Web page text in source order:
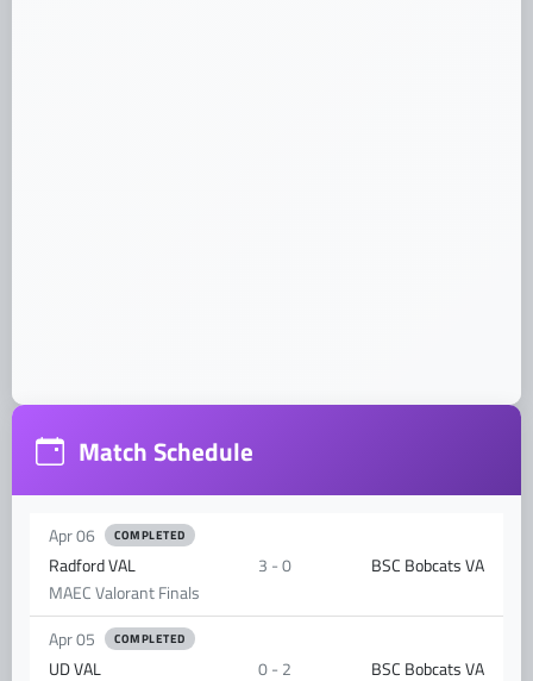
Match Schedule
Apr 06 COMPLETED
Radford VAL 3 - 0
BSC Bobcats VA
MAEC Valorant Finals
Apr 05 COMPLETED
UD VAL 0 - 2
BSC Bobcats VA